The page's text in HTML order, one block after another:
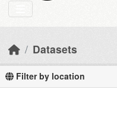
Datasets
Filter by location